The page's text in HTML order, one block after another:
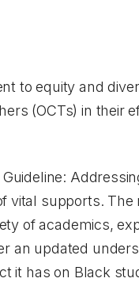
to equity and
(OCTs) in their
vital supports. The
of academics,
an updated
it has on Black